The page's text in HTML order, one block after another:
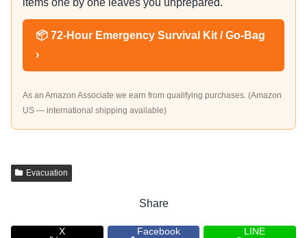
📦 72-Hour Emergency Survival Kit / Go-Bag
›
As an Amazon Associate we earn from qualifying purchases. (Amazon
US — international shipping available)
Evacuation
Share
X Facebook LINE